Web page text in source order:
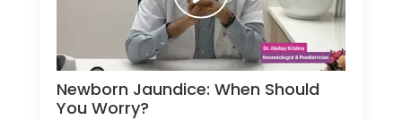
Newborn Jaundice: When Should
You Worry?